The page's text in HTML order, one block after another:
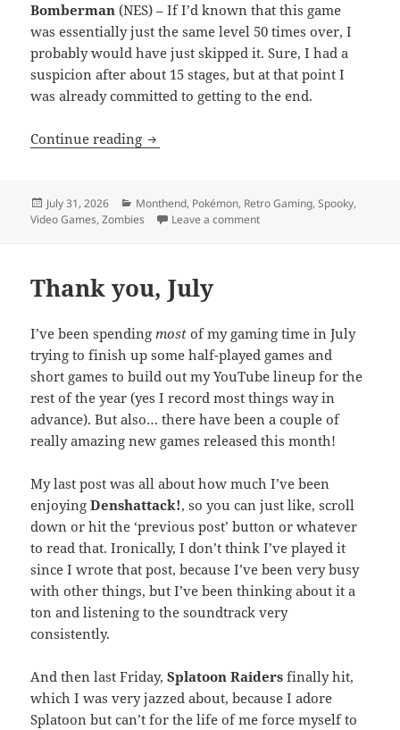
Bomberman (NES) – If I’d known that this game
was essentially just the same level 50 times over, I
probably would have just skipped it. Sure, I had a
suspicion after about 15 stages, but at that point I
was already committed to getting to the end.
Continue reading MEVGWU: July 2026
Posted
on
July 31, 2026 Categories
Monthend, Pokémon, Retro Gaming,Spooky,
Video Games,Zombies Leave a commenton MEVGWU: July 2026
Thank you, July
I’ve been spending most of my gaming time in July
trying to finish up some half-played games and
short games to build out my YouTube lineup for the
rest of the year (yes I record most things way in
advance). But also… there have been a couple of
really amazing new games released this month!
My last post was all about how much I’ve been
enjoyingDenshattack!, so you can just like, scroll
down or hit the ‘previous post’ button or whatever
to read that. Ironically, I don’t think I’ve played it
since I wrote that post, because I’ve been very busy
with other things, but I’ve been thinking about it a
ton and listening to the soundtrack very
consistently.
And then last Friday,Splatoon Raidersfinally hit,
which I was very jazzed about, because I adore
Splatoon but can’t for the life of me force myself to